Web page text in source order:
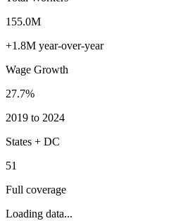
155.0M
+1.8M year-over-year
Wage Growth
27.7%
2019 to 2024
States + DC
51
Full coverage
Loading data...